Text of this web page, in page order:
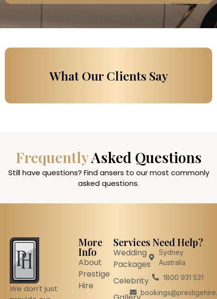
What Our Clients Say
FrequentlyAsked Questions
Still have questions? Find ansers to our most commonly
asked questions.
We don’t just
More
Info
About
Prestige
Hire
Services
Wedding
Packages
Celebrity
Need Help?
Sydney
Australia
1800 931 531